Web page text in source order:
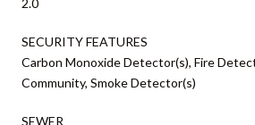
SECURITY FEATURES
Carbon Monoxide Detector(s), Fire
Community, Smoke Detector(s)
SEWER